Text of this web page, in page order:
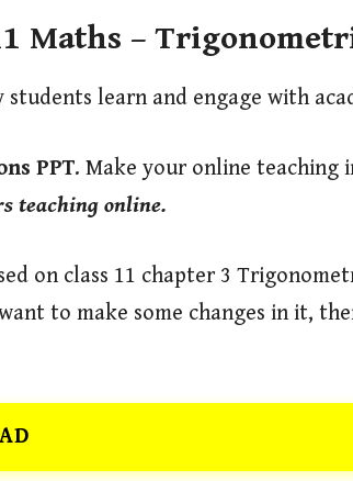
Maths –
learn and engage with
PPT. Make your online teaching
teaching online.
on class 11 chapter 3
to make some changes in it,